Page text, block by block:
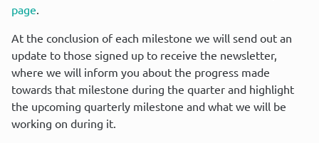
page.
At the conclusion of each milestone we will send out an
update to those signed up to receive the newsletter,
where we will inform you about the progress made
towards that milestone during the quarter and highlight
the upcoming quarterly milestone and what we will be
working on during it.